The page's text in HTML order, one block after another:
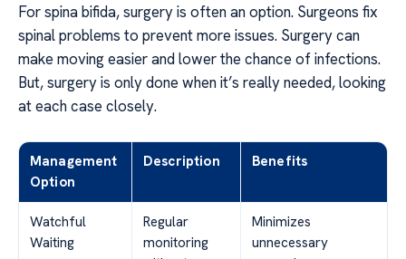
For spina bifida, surgery is often an option. Surgeons fix
spinal problems to prevent more issues. Surgery can
make moving easier and lower the chance of infections.
But, surgery is only done when it’s really needed, looking
at each case closely.
Management
Option
Description Benefits
Watchful
Waiting
Regular
monitoring
Minimizes
unnecessary